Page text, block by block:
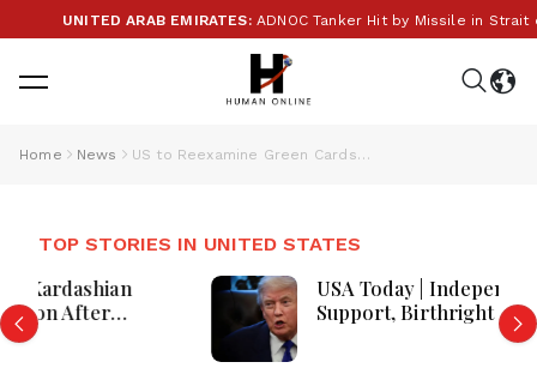
UNITED ARAB EMIRATES:ADNOC Tanker Hit by Missile in Strait of
Home News US to Reexamine Green Cards from 19 Countries After Guard Attack
TOP STORIES IN UNITED STATES
USA Today | Independent Voter
Support, Birthright Citizenship
Orders, Fauci Contempt Referral &
Blackburn Primary Victory